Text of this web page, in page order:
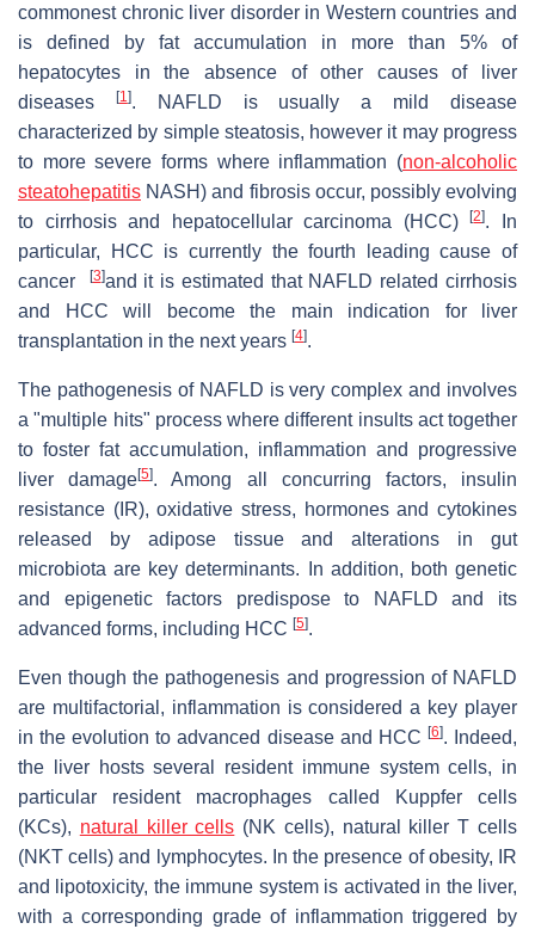
commonest chronic liver disorder in Western countries and
is defined by fat accumulation in more than 5% of
hepatocytes in the absence of other causes of liver
diseases
[1]. NAFLD is usually a mild disease
characterized by simple steatosis, however it may progress
to more severe forms where inflammation (non-alcoholic
steatohepatitis NASH) and fibrosis occur, possibly evolving
to cirrhosis and hepatocellular carcinoma (HCC)[2]. In
particular, HCC is currently the fourth leading cause of
cancer
[3]and it is estimated that NAFLD related cirrhosis
and HCC will become the main indication for liver
transplantation in the next years [4].
The pathogenesis of NAFLD is very complex and involves
a "multiple hits" process where different insults act together
to foster fat accumulation, inflammation and progressive
liver damage[5]. Among all concurring factors, insulin
resistance (IR), oxidative stress, hormones and cytokines
released by adipose tissue and alterations in gut
microbiota are key determinants. In addition, both genetic
and epigenetic factors predispose to NAFLD and its
advanced forms, including HCC [5].
Even though the pathogenesis and progression of NAFLD
are multifactorial, inflammation is considered a key player
in the evolution to advanced disease and HCC [6]. Indeed,
the liver hosts several resident immune system cells, in
particular resident macrophages called Kuppfer cells
(KCs), natural killer cells (NK cells), natural killer T cells
(NKT cells) and lymphocytes. In the presence of obesity, IR
and lipotoxicity, the immune system is activated in the liver,
with a corresponding grade of inflammation triggered by